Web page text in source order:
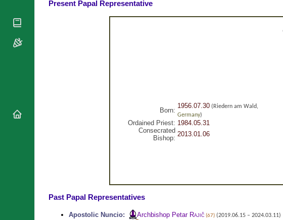
Present Papal Representative
Born:
1956.07.30(Riedern am Wald,
Germany)
Ordained Priest: 1984.05.31
Consecrated
Bishop:
2013.01.06
Past Papal Representatives
Apostolic Nuncio: Archbishop Petar Rajič (67) (2019.06.15 – 2024.03.11)
Organisations
Updates